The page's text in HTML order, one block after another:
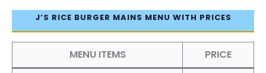
J’S RICE BURGER MAINS MENU WITH PRICES
MENU ITEMS
PRICE